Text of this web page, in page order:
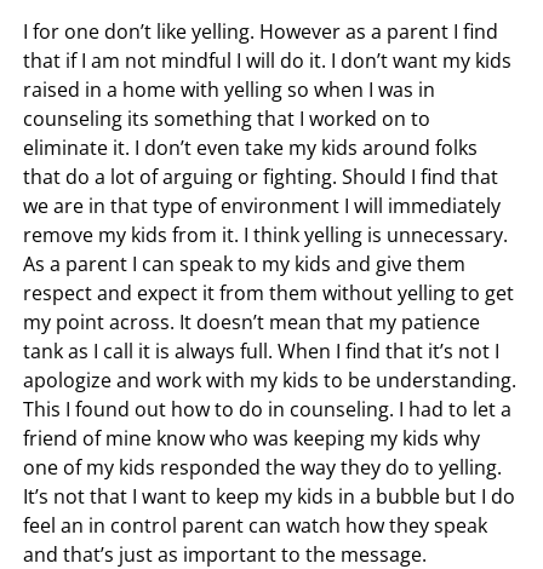
I for one don’t like yelling. However as a parent I find
that if I am not mindful I will do it. I don’t want my kids
raised in a home with yelling so when I was in
counseling its something that I worked on to
eliminate it. I don’t even take my kids around folks
that do a lot of arguing or fighting. Should I find that
we are in that type of environment I will immediately
remove my kids from it. I think yelling is unnecessary.
As a parent I can speak to my kids and give them
respect and expect it from them without yelling to get
my point across. It doesn’t mean that my patience
tank as I call it is always full. When I find that it’s not I
apologize and work with my kids to be understanding.
This I found out how to do in counseling. I had to let a
friend of mine know who was keeping my kids why
one of my kids responded the way they do to yelling.
It’s not that I want to keep my kids in a bubble but I do
feel an in control parent can watch how they speak
and that’s just as important to the message.